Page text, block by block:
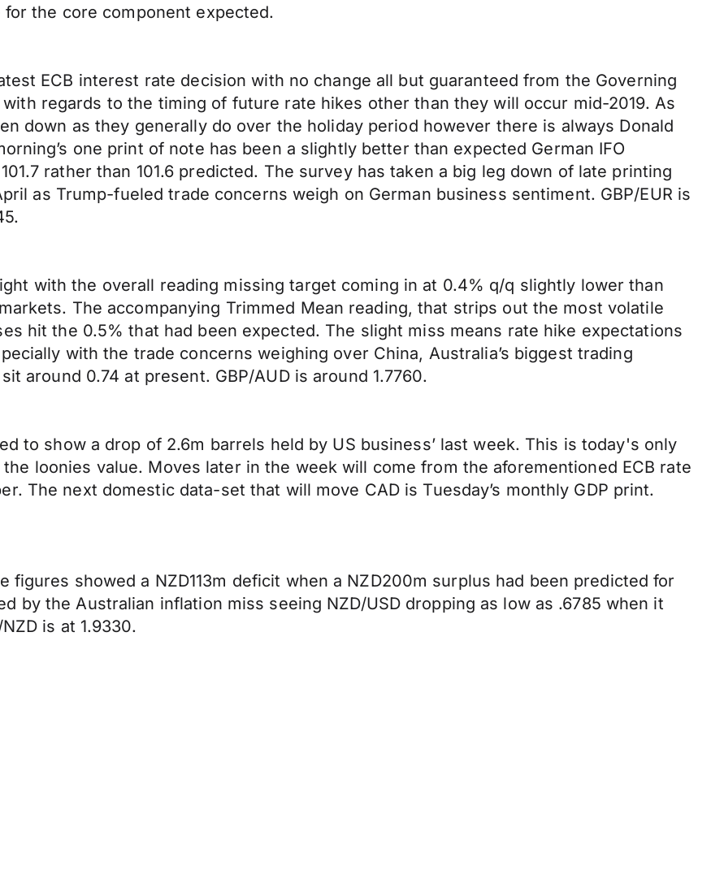
the core component expected.
ECB interest rate decision with no change all but guaranteed from the Governing
regards to the timing of future rate hikes other than they will occur mid-2019. As
down as they generally do over the holiday period however there is always Donald
one print of note has been a slightly better than expected German IFO
rather than 101.6 predicted. The survey has taken a big leg down of late printing
as Trump-fueled trade concerns weigh on German business sentiment. GBP/EUR is
with the overall reading missing target coming in at 0.4% q/q slightly lower than
The accompanying Trimmed Mean reading, that strips out the most volatile
hit the 0.5% that had been expected. The slight miss means rate hike expectations
with the trade concerns weighing over China, Australia’s biggest trading
around 0.74 at present. GBP/AUD is around 1.7760.
to show a drop of 2.6m barrels held by US business’ last week. This is today's only
loonies value. Moves later in the week will come from the aforementioned ECB rate
The next domestic data-set that will move CAD is Tuesday’s monthly GDP print.
figures showed a NZD113m deficit when a NZD200m surplus had been predicted for
by the Australian inflation miss seeing NZD/USD dropping as low as .6785 when it
is at 1.9330.